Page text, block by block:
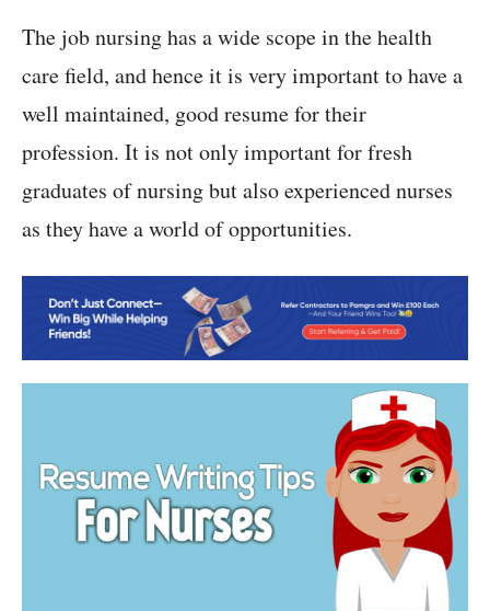
The job nursing has a wide scope in the health
care field, and hence it is very important to have a
well maintained, good resume for their
profession. It is not only important for fresh
graduates of nursing but also experienced nurses
as they have a world of opportunities.